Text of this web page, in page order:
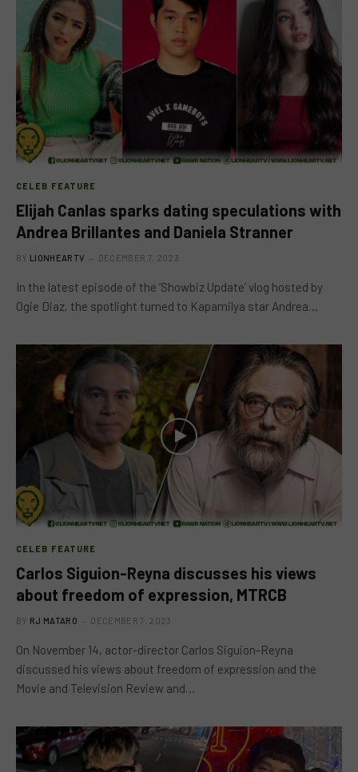
CELEB FEATURE
Elijah Canlas sparks dating speculations with
Andrea Brillantes and Daniela Stranner
BY LIONHEARTV DECEMBER 7, 2023
In the latest episode of the ‘Showbiz Update’ vlog hosted by
Ogie Diaz, the spotlight turned to Kapamilya star Andrea…
CELEB FEATURE
Carlos Siguion-Reyna discusses his views
about freedom of expression, MTRCB
BY RJ MATARO DECEMBER 7, 2023
On November 14, actor-director Carlos Siguion-Reyna
discussed his views about freedom of expression and the
Movie and Television Review and…